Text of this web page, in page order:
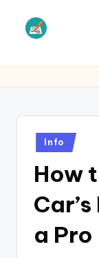
S
Posted
in
Info
How
a Pro